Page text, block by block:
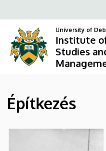
Institute
of
Educational
Studies
and
Cultural
to
content
University of
Institute
Studies
Építkezés